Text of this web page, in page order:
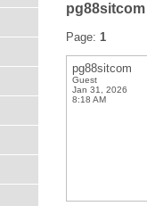
pg88sitcom
Page: 1
pg88sitcom
Guest
Jan 31, 2026
8:18 AM